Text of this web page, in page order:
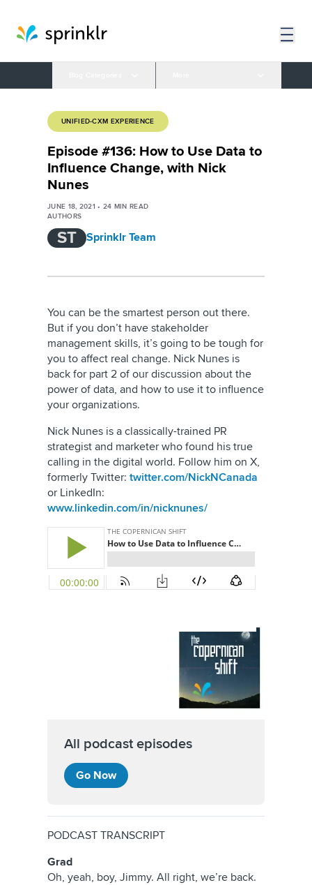
UNIFIED-CXM EXPERIENCE
Episode #136: How to Use Data to
Influence Change, with Nick
Nunes
JUNE 18, 2021 • 24 MIN READ
AUTHORS
ST Sprinklr Team
You can be the smartest person out there.
But if you don’t have stakeholder
management skills, it’s going to be tough for
you to affect real change. Nick Nunes is
back for part 2 of our discussion about the
power of data, and how to use it to influence
your organizations.
Nick Nunes is a classically-trained PR
strategist and marketer who found his true
calling in the digital world. Follow him on X,
formerly Twitter: twitter.com/NickNCanada
or LinkedIn:
www.linkedin.com/in/nicknunes/
All podcast episodes
Go Now
PODCAST TRANSCRIPT
Grad
Oh, yeah, boy, Jimmy. All right, we’re back.